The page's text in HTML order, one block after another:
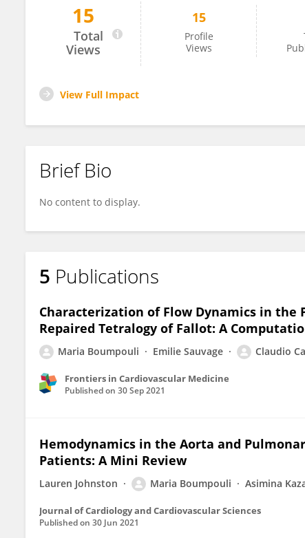
Maria Boumpouli
15
Total
Views
15
Profile
Views
View Full Impact
Brief Bio
No content to display.
5 Publications
Characterization of Flow Dynamics in
Repaired Tetralogy of Fallot: A
Maria Boumpouli Emilie Sauvage Claudio
Frontiers in Cardiovascular Medicine
Published on 30 Sep 2021
Hemodynamics in the Aorta and
Patients: A Mini Review
Lauren Johnston Maria Boumpouli Asimina
Journal of Cardiology and Cardiovascular Sciences
Published on 30 Jun 2021